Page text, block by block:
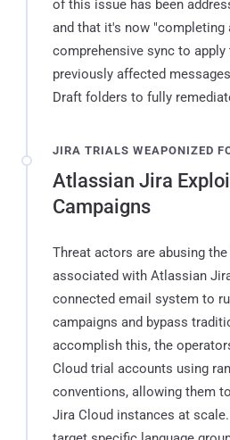
of this issue has been
and that it's now "completing
comprehensive sync to
previously affected
Draft folders to fully
JIRA TRIALS WEAPONIZED
Atlassian Jira
Campaigns
Threat actors are abusing
associated with Atlassian
connected email system to
campaigns and bypass
accomplish this, the
Cloud trial accounts using
conventions, allowing them
Jira Cloud instances at